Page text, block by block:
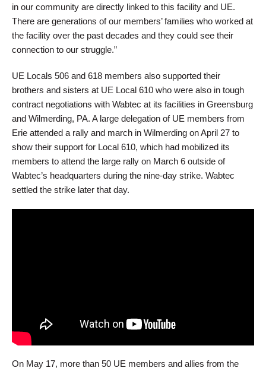
in our community are directly linked to this facility and UE.
There are generations of our members’ families who worked at
the facility over the past decades and they could see their
connection to our struggle.”
UE Locals 506 and 618 members also supported their
brothers and sisters at UE Local 610 who were also in tough
contract negotiations with Wabtec at its facilities in Greensburg
and Wilmerding, PA. A large delegation of UE members from
Erie attended a rally and march in Wilmerding on April 27 to
show their support for Local 610, which had mobilized its
members to attend the large rally on March 6 outside of
Wabtec’s headquarters during the nine-day strike. Wabtec
settled the strike later that day.
On May 17, more than 50 UE members and allies from the